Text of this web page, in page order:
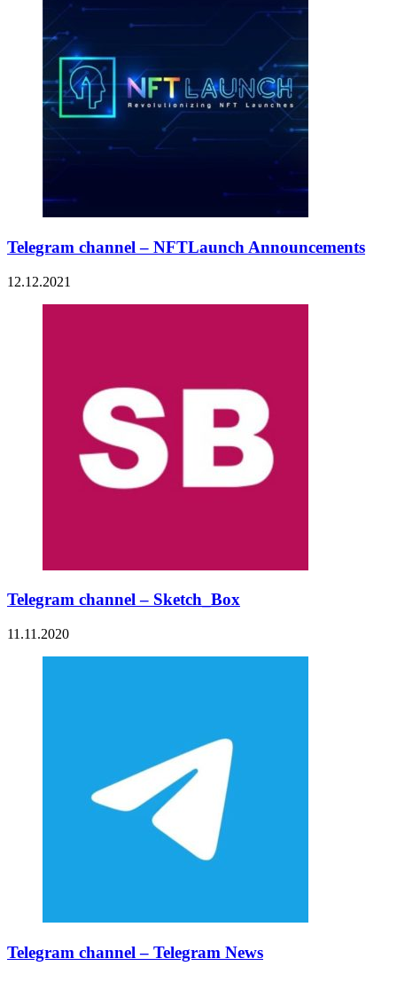
Telegram channel – NFTLaunch Announcements
12.12.2021
Telegram channel – Sketch_Box
11.11.2020
Telegram channel – Telegram News